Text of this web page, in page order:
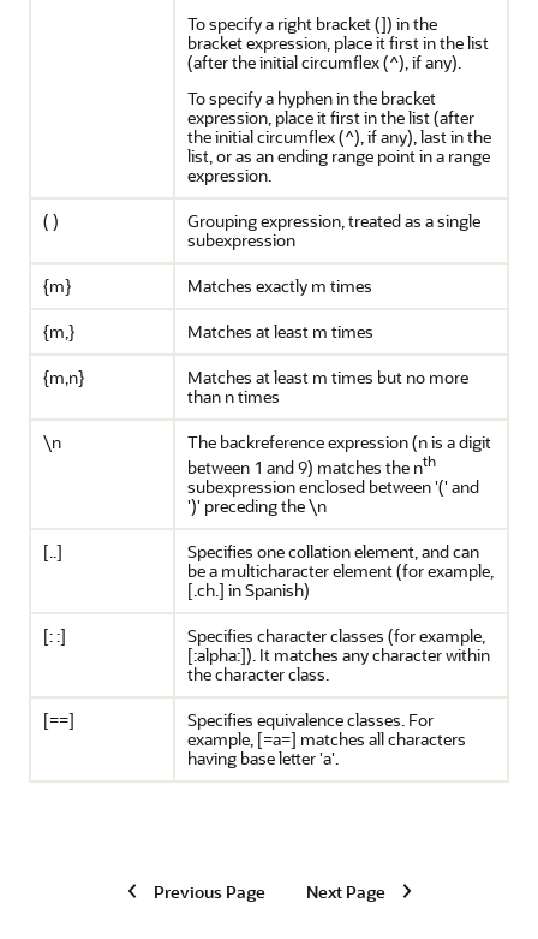
To specify a right bracket (]) in the
bracket expression, place it first in the list
(after the initial circumflex (^), if any).
To specify a hyphen in the bracket
expression, place it first in the list (after
the initial circumflex (^), if any), last in the
list, or as an ending range point in a range
expression.
( )
Grouping expression, treated as a single
subexpression
{m}
Matches exactly m times
{m,}
Matches at least m times
{m,n}
Matches at least m times but no more
than n times
\n
The backreference expression (n is a digit
between 1 and 9) matches the nth
subexpression enclosed between '(' and
')' preceding the \n
[..]
Specifies one collation element, and can
be a multicharacter element (for example,
[.ch.] in Spanish)
[: :]
Specifies character classes (for example,
[:alpha:]). It matches any character within
the character class.
[==]
Specifies equivalence classes. For
example, [=a=] matches all characters
having base letter 'a'.
Previous Page Next Page